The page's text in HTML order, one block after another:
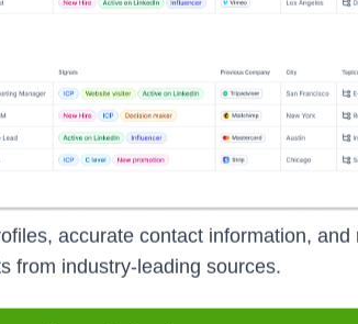
target accounts — helping your sales,
accurate contact information, and
from industry-leading sources.